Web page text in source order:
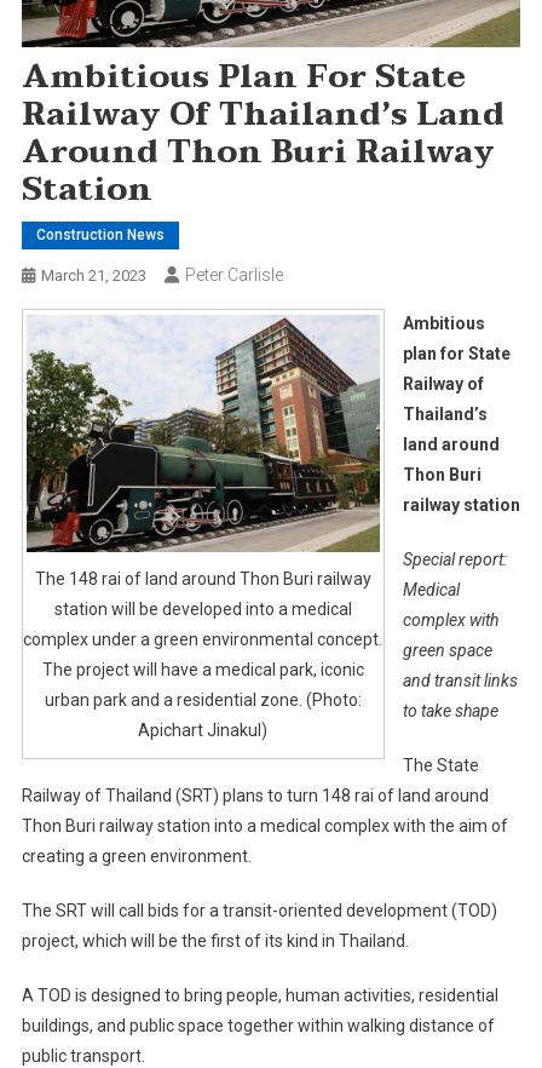
Ambitious Plan For State
Railway Of Thailand’s Land
Around Thon Buri Railway
Station
Construction News
March 21, 2023 Peter Carlisle
The 148 rai of land around Thon Buri railway
station will be developed into a medical
complex under a green environmental concept.
The project will have a medical park, iconic
urban park and a residential zone. (Photo:
Apichart Jinakul)
Ambitious
plan for State
Railway of
Thailand’s
land around
Thon Buri
railway station
Special report:
Medical
complex with
green space
and transit links
to take shape
The State
Railway of Thailand (SRT) plans to turn 148 rai of land around
Thon Buri railway station into a medical complex with the aim of
creating a green environment.
The SRT will call bids for a transit-oriented development (TOD)
project, which will be the first of its kind in Thailand.
A TOD is designed to bring people, human activities, residential
buildings, and public space together within walking distance of
public transport.